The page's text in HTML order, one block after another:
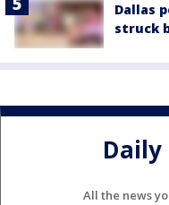
Dallas
struck
All the news